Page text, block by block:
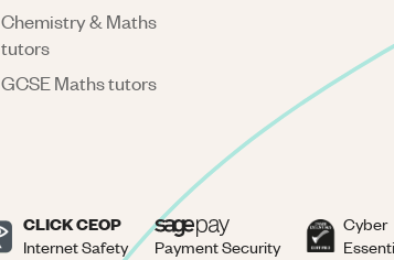
Chemistry & Maths
tutors
GCSE Maths tutors
CLICK CEOP
Internet Safety Payment Security
Cyber